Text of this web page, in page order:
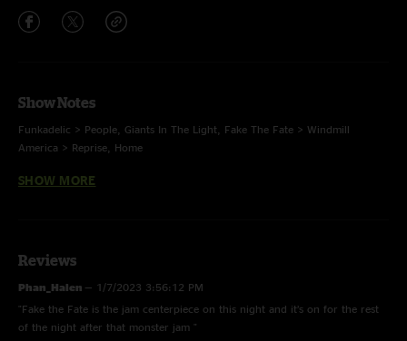
Show Notes
Funkadelic > People, Giants In The Light, Fake The Fate > Windmill
America > Reprise, Home
Encore: Tongue N Groove
FoH Matrix by Dhvanit "DP" Patel
SHOW MORE
Reviews
Phan_Halen — 1/7/2023 3:56:12 PM
"Fake the Fate is the jam centerpiece on this night and it’s on for the rest
of the night after that monster jam "